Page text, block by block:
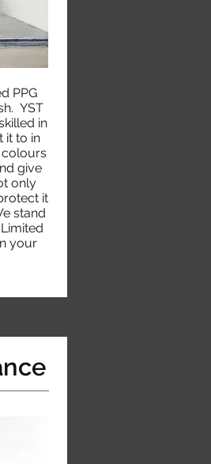
PPG
YST
in
it to in
give
only
it
stand
your